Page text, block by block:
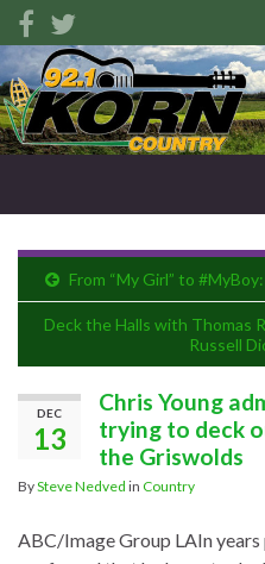
From “My Girl” to
Deck the Halls with Thomas
Russell
DEC
13
Chris Young
trying to deck
the Griswolds
BySteve Nedved in Country
ABC/Image Group LAIn years